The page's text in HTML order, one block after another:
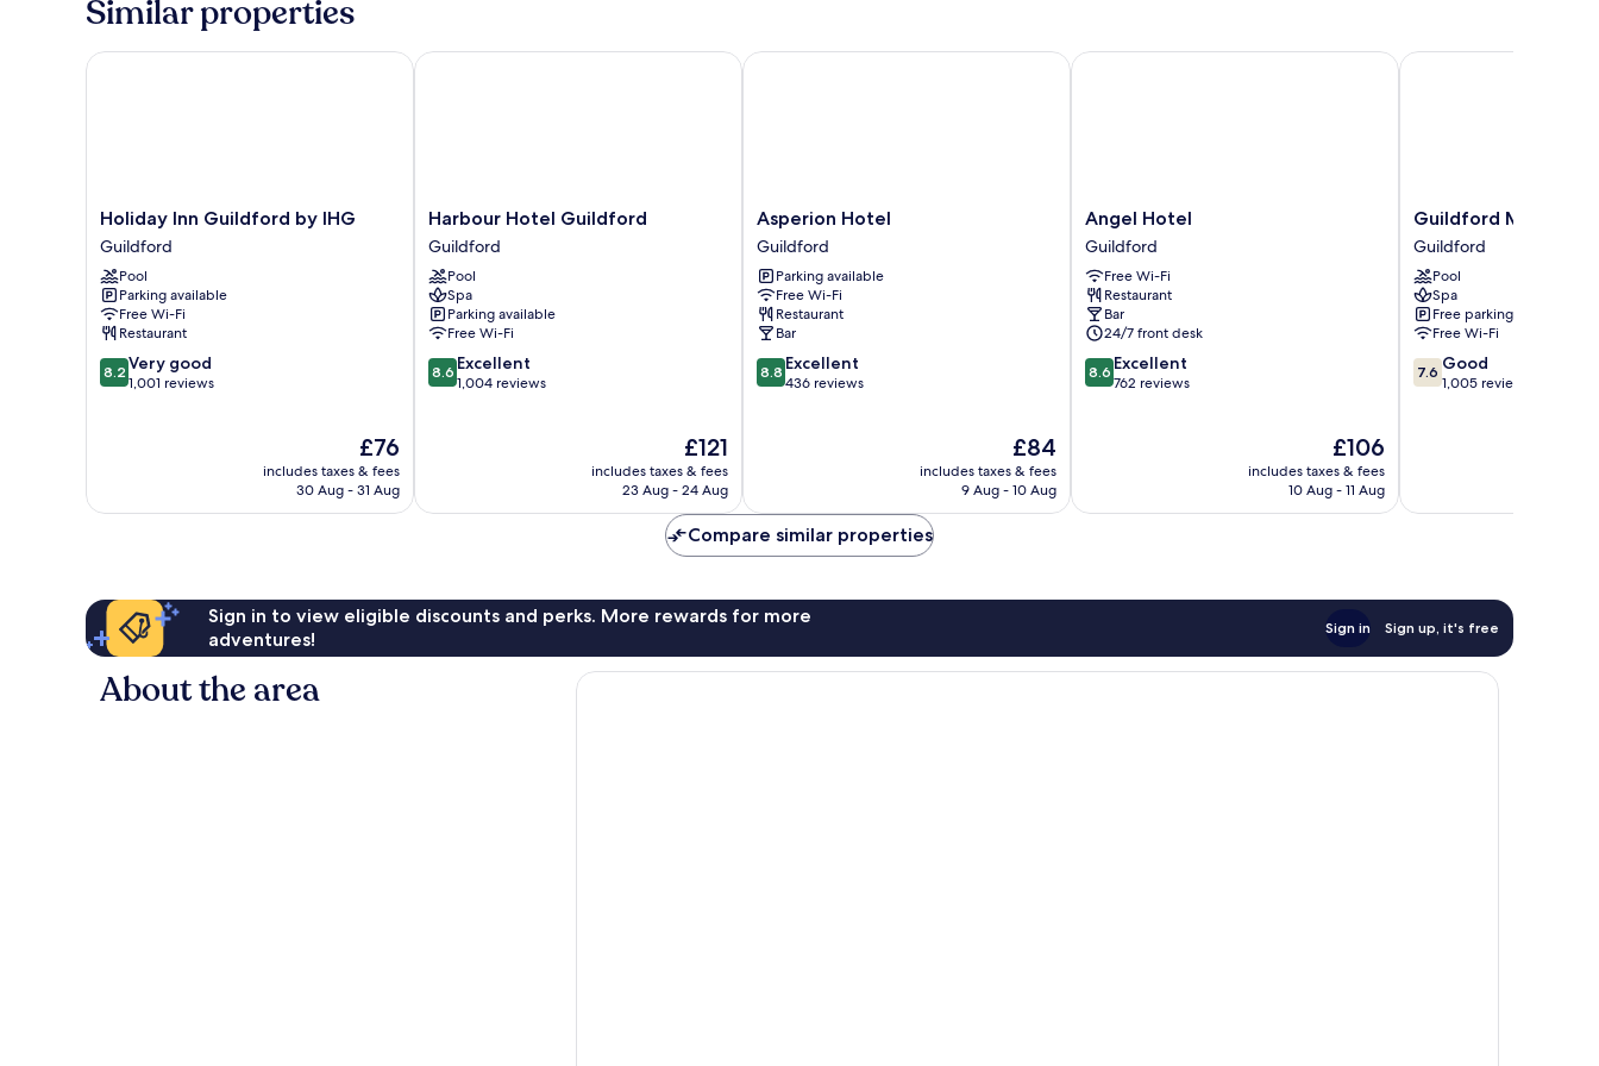
Room
Similar properties
Holiday
Inn
Guildford
by
IHG
Guildford
Holiday Inn Guildford by IHG
Guildford
Pool
Parking available
Free Wi-Fi
Restaurant
8.2
out
reviews
8.2 Very good
1,001 reviews
The
price
is
£76
includes taxes & fees
30 Aug - 31 Aug
Holiday Inn Guildford by IHG
Harbour
Hotel
Guildford
Guildford
Harbour Hotel Guildford
Guildford
Pool
Spa
Parking available
Free Wi-Fi
8.6
out
8.6 Excellent
1,004 reviews
The
price
is
£121
includes taxes & fees
23 Aug - 24 Aug
Harbour Hotel Guildford
Asperion
Hotel
Guildford
Asperion Hotel
Guildford
Parking available
Free Wi-Fi
Restaurant
Bar
8.8
out
8.8 Excellent
436 reviews
The
price
is
£84
includes taxes & fees
9 Aug - 10 Aug
Asperion Hotel
Angel
Hotel
Guildford
Angel Hotel
Guildford
Free Wi-Fi
Restaurant
Bar
24/7 front desk
8.6
out
8.6 Excellent
762 reviews
The
price
is
£106
includes taxes & fees
10 Aug - 11 Aug
Angel Hotel
Guildford
Manor
Hotel
&
Spa
Guildford
Guildford Manor
Guildford
Pool
Spa
Free parking
Free Wi-Fi
7.6
out
7.6 Good
1,005 reviews
Guildford Manor
Compare similar properties
Sign in to view eligible discounts and perks. More rewards for more
adventures!
Sign in Sign up, it's free
About the area